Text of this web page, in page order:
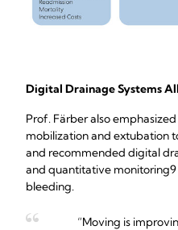
Digital Drainage Systems
Prof. Färber also
mobilization and extubation
and recommended digital
and quantitative
bleeding.
“Moving is